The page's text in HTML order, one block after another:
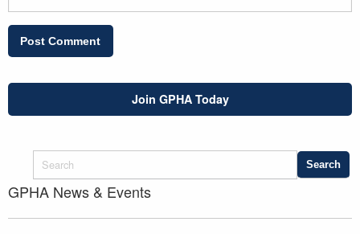
Join GPHA Today
GPHA News & Events